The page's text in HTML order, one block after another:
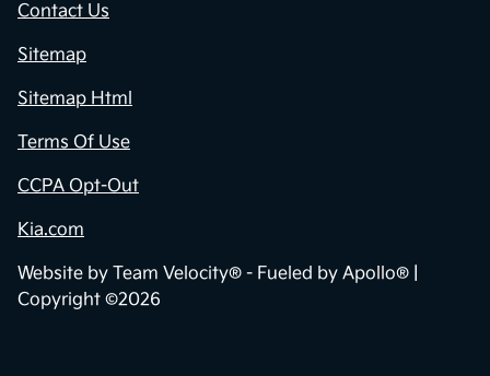
Contact Us
Sitemap
Sitemap Html
Terms Of Use
CCPA Opt-Out
Kia.com
Website by Team Velocity® - Fueled by Apollo® |
Copyright ©2026